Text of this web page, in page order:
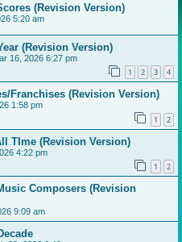
(Revision Version)
5:20 am
(Revision Version)
16, 2026 6:27 pm
1 2 3 4
Franchises (Revision Version)
1:58 pm
1 2
TIme (Revision Version)
4:22 pm
1 2
Composers (Revision
9:09 am